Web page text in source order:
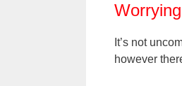
It’s not
however